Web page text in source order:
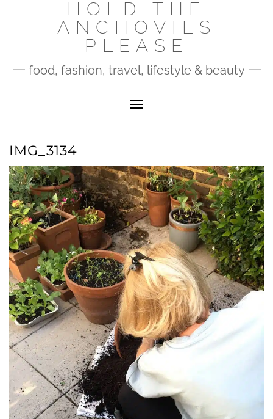
HOLD THE
ANCHOVIES
PLEASE
food, fashion, travel, lifestyle & beauty
Toggle Navigation
IMG_3134